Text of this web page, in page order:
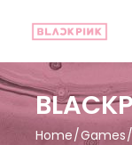
Home Games